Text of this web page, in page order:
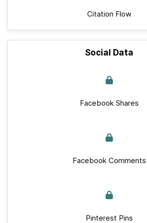
Citation Flow
Social Data
Facebook Shares
Facebook Comments
Pinterest Pins